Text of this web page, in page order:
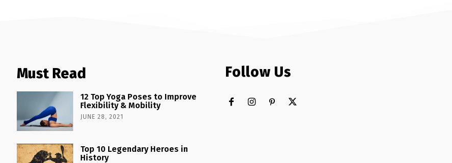
Must Read
12 Top Yoga Poses to Improve
Flexibility & Mobility
JUNE 28, 2021
Top 10 Legendary Heroes in
History
Follow Us